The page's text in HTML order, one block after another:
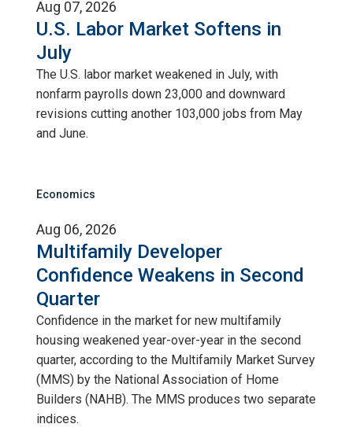
Aug 07, 2026
U.S. Labor Market Softens in
July
The U.S. labor market weakened in July, with
nonfarm payrolls down 23,000 and downward
revisions cutting another 103,000 jobs from May
and June.
Economics
Aug 06, 2026
Multifamily Developer
Confidence Weakens in Second
Quarter
Confidence in the market for new multifamily
housing weakened year-over-year in the second
quarter, according to the Multifamily Market Survey
(MMS) by the National Association of Home
Builders (NAHB). The MMS produces two separate
indices.